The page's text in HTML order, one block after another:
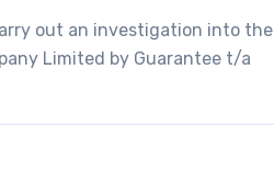
out an investigation into the
Limited by Guarantee t/a